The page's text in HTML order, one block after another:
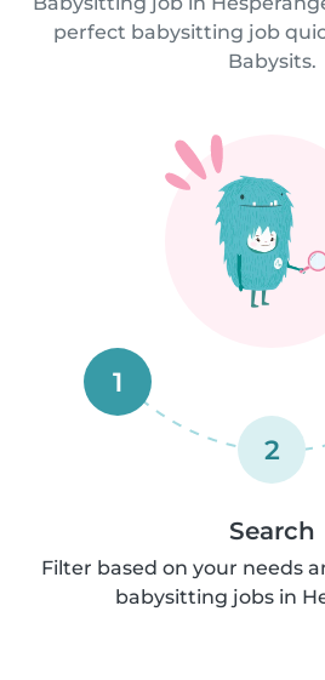
perfect babysitting job
Babysits.
1
2
Search
Filter based on your needs
babysitting jobs in